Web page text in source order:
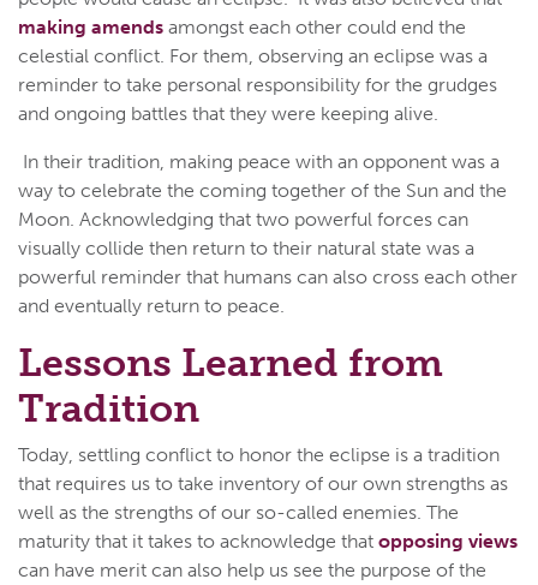
making amends amongst each other could end the
celestial conflict. For them, observing an eclipse was a
reminder to take personal responsibility for the grudges
and ongoing battles that they were keeping alive.
In their tradition, making peace with an opponent was a
way to celebrate the coming together of the Sun and the
Moon. Acknowledging that two powerful forces can
visually collide then return to their natural state was a
powerful reminder that humans can also cross each other
and eventually return to peace.
Lessons Learned from
Tradition
Today, settling conflict to honor the eclipse is a tradition
that requires us to take inventory of our own strengths as
well as the strengths of our so-called enemies. The
maturity that it takes to acknowledge that opposing views
can have merit can also help us see the purpose of the